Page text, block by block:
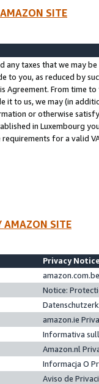
SITE
any taxes that we may
to you, as reduced by
Agreement. From time
it to us, we may (in
or otherwise
in Luxembourg
requirements for a valid
AMAZON SITE
Privacy
Notice:
amazon.ie
Informativa
Amazon.nl
Informacja O
Aviso de